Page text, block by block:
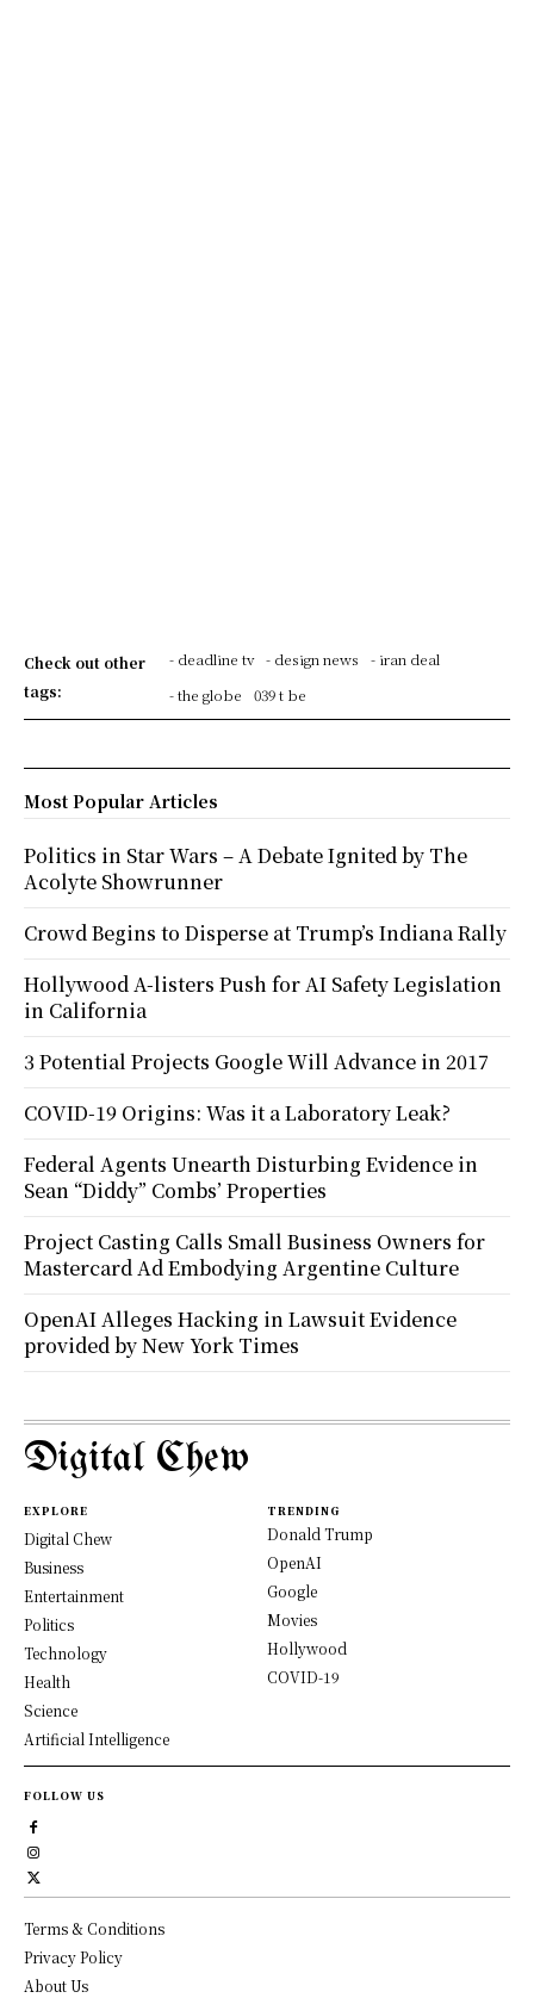
Check out other
tags:
- deadline tv - design news
- iran deal
- the globe
039 t be
Most Popular Articles
Politics in Star Wars – A Debate Ignited by The
Acolyte Showrunner
Crowd Begins to Disperse at Trump’s Indiana Rally
Hollywood A-listers Push for AI Safety Legislation
in California
3 Potential Projects Google Will Advance in 2017
COVID-19 Origins: Was it a Laboratory Leak?
Federal Agents Unearth Disturbing Evidence in
Sean “Diddy” Combs’ Properties
Project Casting Calls Small Business Owners for
Mastercard Ad Embodying Argentine Culture
OpenAI Alleges Hacking in Lawsuit Evidence
provided by New York Times
Digital Chew
EXPLORE
Digital Chew
Business
Entertainment
Politics
Technology
Health
Science
Artificial Intelligence
TRENDING
Donald Trump
OpenAI
Google
Movies
Hollywood
COVID-19
FOLLOW US
Terms & Conditions
Privacy Policy
About Us